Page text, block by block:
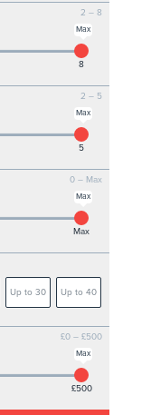
2 – 8
Max
8
2 – 5
Max
5
0 – Max
Max
Max
Up to 30 Up to 40
£0 – £500
Max
£500